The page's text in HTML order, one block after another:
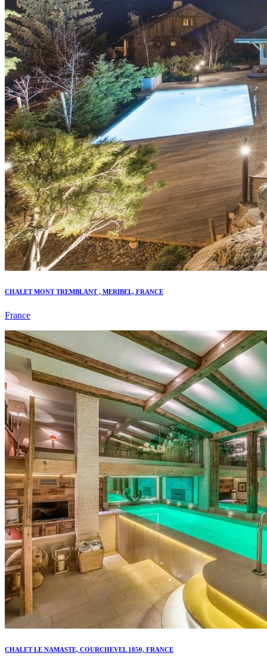
CHALET MONT TREMBLANT , MERIBEL, FRANCE
France
CHALET LE NAMASTE, COURCHEVEL 1850, FRANCE